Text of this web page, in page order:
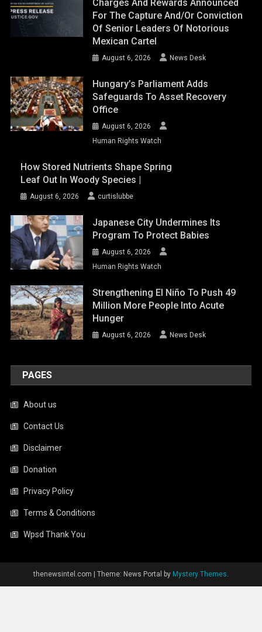
Charges And Rewards Announced
For The Capture And/or Conviction
Of Senior Leaders Of Notorious
Mexican Cartel
August 6, 2026 News Desk
Hungary’s Parliament Adds
Safeguards To Asset Recovery
Office
August 6, 2026
Human Rights Watch
How Stored Nutrients Shape Spring
Leaf Out In Woody Species |
August 6, 2026 curtislubbe
Japanese City Undermines Its
Program To Protect Babies
August 6, 2026
Human Rights Watch
Strengthening El Niño To Push 49
Million More People Into Acute
Hunger
August 6, 2026 News Desk
PAGES
About us
Contact Us
Disclaimer
Donation
Privacy Policy
Terms & Conditions
Wpsd Thank You
thenewsintel.com Theme: News Portal by Mystery Themes.